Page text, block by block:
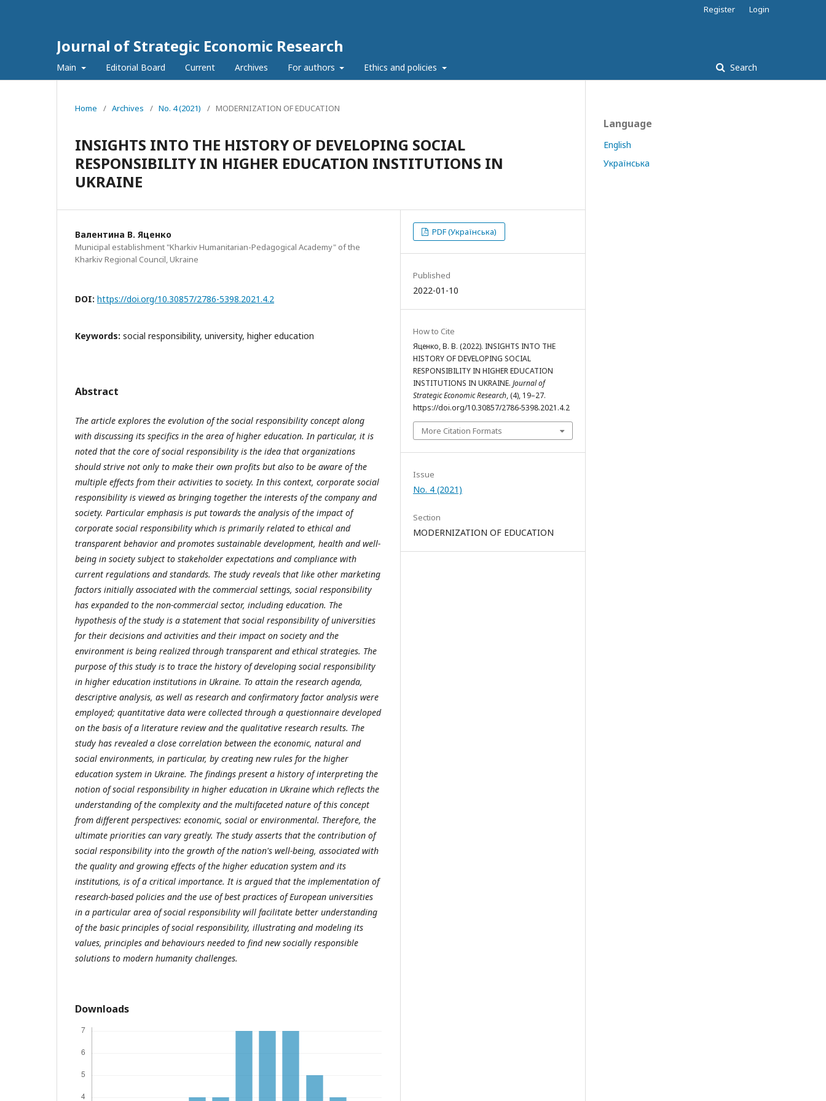
Journal of Strategic Economic Research
Main Editorial Board Current Archives For authors Ethics and policies Search
Register Login
Home / Archives / No. 4 (2021) / MODERNIZATION OF EDUCATION
INSIGHTS INTO THE HISTORY OF DEVELOPING SOCIAL
RESPONSIBILITY IN HIGHER EDUCATION INSTITUTIONS IN
UKRAINE
Валентина В. Яценко
Municipal establishment "Kharkiv Humanitarian-Pedagogical Academy" of the
Kharkiv Regional Council, Ukraine
DOI: https://doi.org/10.30857/2786-5398.2021.4.2
Keywords: social responsibility, university, higher education
Abstract
The article explores the evolution of the social responsibility concept along
with discussing its specifics in the area of higher education. In particular, it is
noted that the core of social responsibility is the idea that organizations
should strive not only to make their own profits but also to be aware of the
multiple effects from their activities to society. In this context, corporate social
responsibility is viewed as bringing together the interests of the company and
society. Particular emphasis is put towards the analysis of the impact of
corporate social responsibility which is primarily related to ethical and
transparent behavior and promotes sustainable development, health and well-
being in society subject to stakeholder expectations and compliance with
current regulations and standards. The study reveals that like other marketing
factors initially associated with the commercial settings, social responsibility
has expanded to the non-commercial sector, including education. The
hypothesis of the study is a statement that social responsibility of universities
for their decisions and activities and their impact on society and the
environment is being realized through transparent and ethical strategies. The
purpose of this study is to trace the history of developing social responsibility
in higher education institutions in Ukraine. To attain the research agenda,
descriptive analysis, as well as research and confirmatory factor analysis were
employed; quantitative data were collected through a questionnaire developed
on the basis of a literature review and the qualitative research results. The
study has revealed a close correlation between the economic, natural and
social environments, in particular, by creating new rules for the higher
education system in Ukraine. The findings present a history of interpreting the
notion of social responsibility in higher education in Ukraine which reflects the
understanding of the complexity and the multifaceted nature of this concept
from different perspectives: economic, social or environmental. Therefore, the
ultimate priorities can vary greatly. The study asserts that the contribution of
social responsibility into the growth of the nation's well-being, associated with
the quality and growing effects of the higher education system and its
institutions, is of a critical importance. It is argued that the implementation of
research-based policies and the use of best practices of European universities
in a particular area of social responsibility will facilitate better understanding
of the basic principles of social responsibility, illustrating and modeling its
values, principles and behaviours needed to find new socially responsible
solutions to modern humanity challenges.
Downloads
PDF (Українська)
Published
2022-01-10
How to Cite
Яценко, В. В. (2022). INSIGHTS INTO THE
HISTORY OF DEVELOPING SOCIAL
RESPONSIBILITY IN HIGHER EDUCATION
INSTITUTIONS IN UKRAINE. Journal of
Strategic Economic Research, (4), 19–27.
https://doi.org/10.30857/2786-5398.2021.4.2
More Citation Formats
Issue
No. 4 (2021)
Section
MODERNIZATION OF EDUCATION
Language
English
Українська